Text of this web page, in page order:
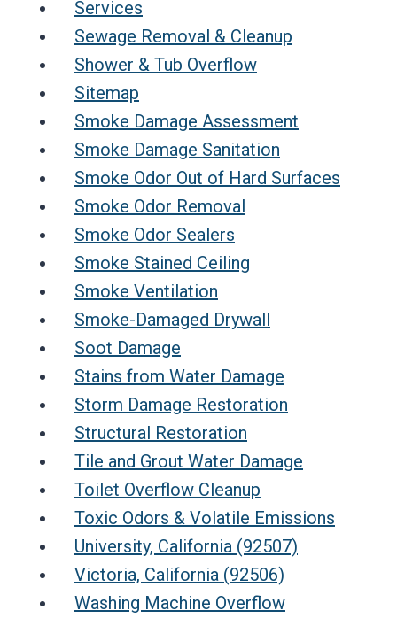
Services
Sewage Removal & Cleanup
Shower & Tub Overflow
Sitemap
Smoke Damage Assessment
Smoke Damage Sanitation
Smoke Odor Out of Hard Surfaces
Smoke Odor Removal
Smoke Odor Sealers
Smoke Stained Ceiling
Smoke Ventilation
Smoke-Damaged Drywall
Soot Damage
Stains from Water Damage
Storm Damage Restoration
Structural Restoration
Tile and Grout Water Damage
Toilet Overflow Cleanup
Toxic Odors & Volatile Emissions
University, California (92507)
Victoria, California (92506)
Washing Machine Overflow